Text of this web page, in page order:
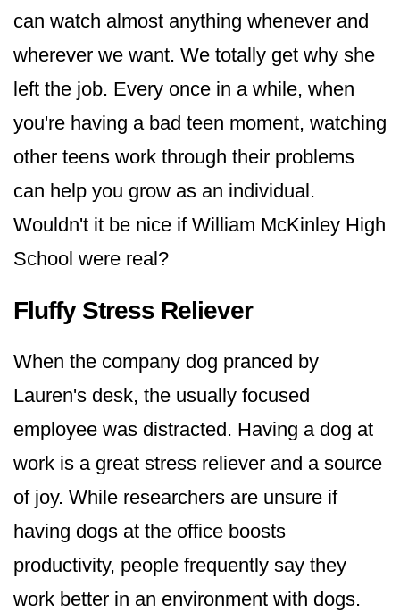
can watch almost anything whenever and
wherever we want. We totally get why she
left the job. Every once in a while, when
you're having a bad teen moment, watching
other teens work through their problems
can help you grow as an individual.
Wouldn't it be nice if William McKinley High
School were real?
Fluffy Stress Reliever
When the company dog pranced by
Lauren's desk, the usually focused
employee was distracted. Having a dog at
work is a great stress reliever and a source
of joy. While researchers are unsure if
having dogs at the office boosts
productivity, people frequently say they
work better in an environment with dogs.